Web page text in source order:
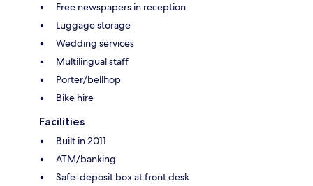
Free newspapers in reception
Luggage storage
Wedding services
Multilingual staff
Porter/bellhop
Bike hire
Facilities
Built in 2011
ATM/banking
Safe-deposit box at front desk